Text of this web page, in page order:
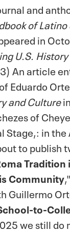
and
of
in
U.S.
An article
Eduardo
and Culture
of
Stage,: in
to publish
Community
to-
we still do